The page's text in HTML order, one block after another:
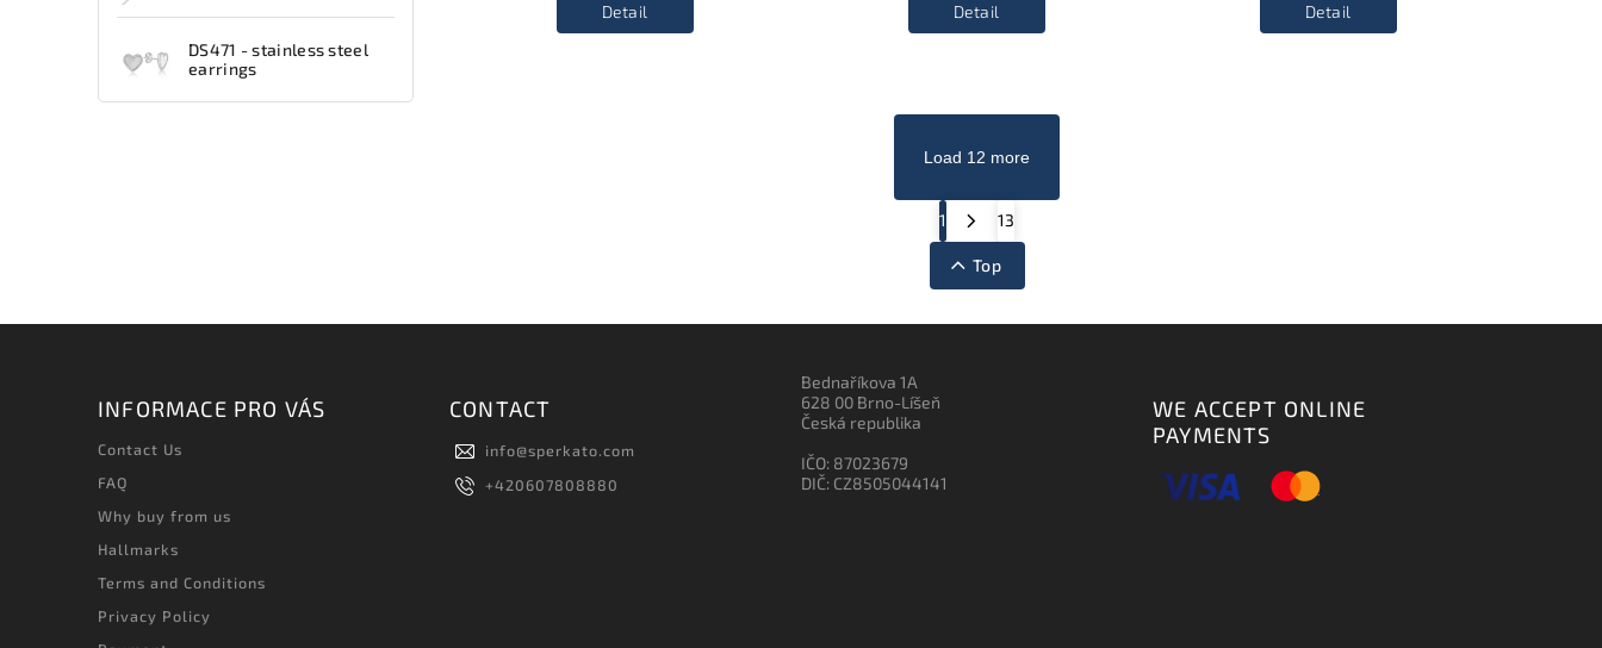
DS471 - stainless steel
earrings
Detail Detail Detail
Load 12 more
1 13
Top
INFORMACE PRO VÁS
Contact Us
FAQ
Why buy from us
Hallmarks
Terms and Conditions
Privacy Policy
CONTACT
info@sperkato.com
+420607808880
Bednaříkova 1A
628 00 Brno-Líšeň
Česká republika
IČO: 87023679
DIČ: CZ8505044141
WE ACCEPT ONLINE
PAYMENTS